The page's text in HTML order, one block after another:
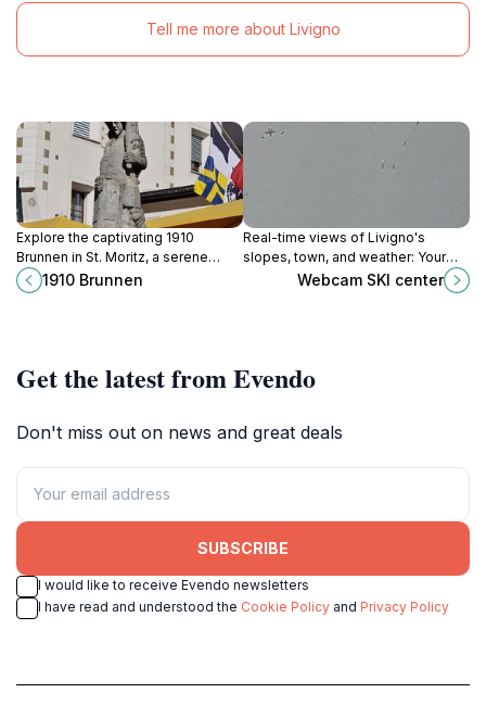
Tell me more about Livigno
Explore the captivating 1910
Brunnen in St. Moritz, a serene
tourist attraction amidst
breathtaking alpine scenery and
1910 Brunnen
Real-time views of Livigno's
slopes, town, and weather: Your
window to the 'Little Tibet' of the
Webcam SKI center
Get the latest from Evendo
Don't miss out on news and great deals
SUBSCRIBE
I would like to receive Evendo newsletters
I have read and understood the Cookie Policy and Privacy Policy